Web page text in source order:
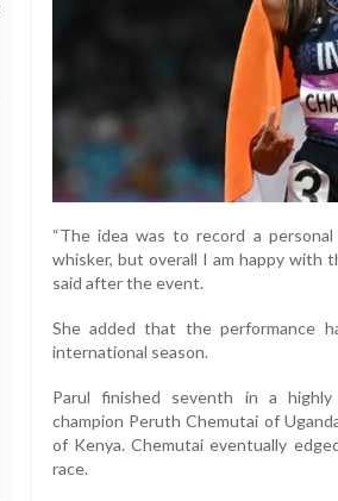
“The idea was to record a
whisker, but overall I am happy with
said after the event.
She added that the performance
international season.
Parul finished seventh in a
champion Peruth Chemutai of
of Kenya. Chemutai eventually
race.